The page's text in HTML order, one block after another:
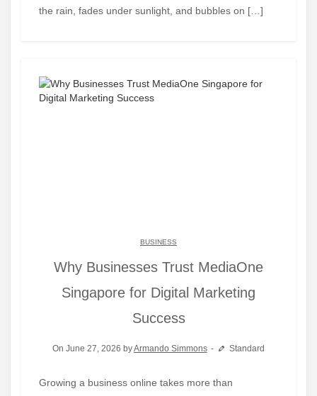
the rain, fades under sunlight, and bubbles on […]
BUSINESS
Why Businesses Trust MediaOne
Singapore for Digital Marketing
Success
On June 27, 2026 byArmando Simmons Standard
Growing a business online takes more than